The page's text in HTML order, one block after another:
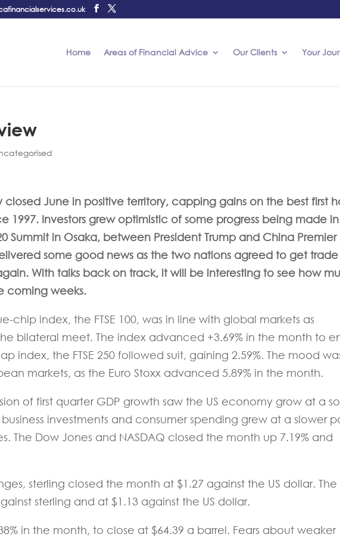
Home Areas of Financial Advice Our Clients Your
closed June in positive territory, capping gains on the best first
1997. Investors grew optimistic of some progress being made in
Summit in Osaka, between President Trump and China Premier
some good news as the two nations agreed to get trade
With talks back on track, it will be interesting to see how
coming weeks.
chip index, the FTSE 100, was in line with global markets as
bilateral meet. The index advanced +3.69% in the month to
index, the FTSE 250 followed suit, gaining 2.59%. The mood
markets, as the Euro Stoxx advanced 5.89% in the month.
of first quarter GDP growth saw the US economy grow at a
investments and consumer spending grew at a slower
The Dow Jones and NASDAQ closed the month up 7.19% and
sterling closed the month at $1.27 against the US dollar. The
sterling and at $1.13 against the US dollar.
in the month, to close at $64.39 a barrel. Fears about weaker